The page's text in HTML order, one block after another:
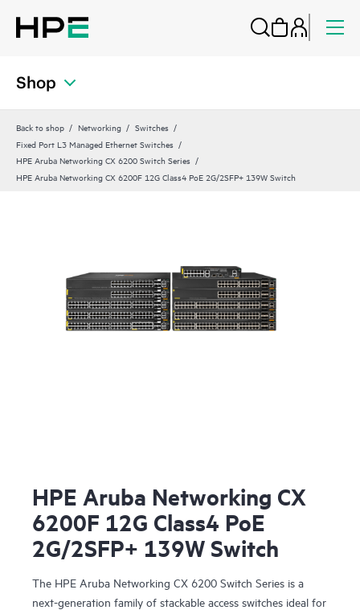
Shop
Back to shop Networking
Switches
Fixed Port L3 Managed Ethernet Switches
HPE Aruba Networking CX 6200 Switch Series
HPE Aruba Networking CX 6200F 12G Class4 PoE 2G/2SFP+ 139W Switch
HPE Aruba Networking CX
6200F 12G Class4 PoE
2G/2SFP+ 139W Switch
The HPE Aruba Networking CX 6200 Switch Series is a
next-generation family of stackable access switches ideal for